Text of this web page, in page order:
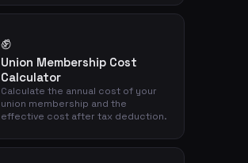
✊
Union Membership Cost
Calculator
Calculate the annual cost of your
union membership and the
effective cost after tax deduction.